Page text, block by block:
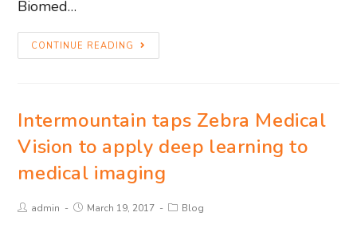
Biomed…
CONTINUE READING
Intermountain taps Zebra Medical
Vision to apply deep learning to
medical imaging
admin March 19, 2017 Blog